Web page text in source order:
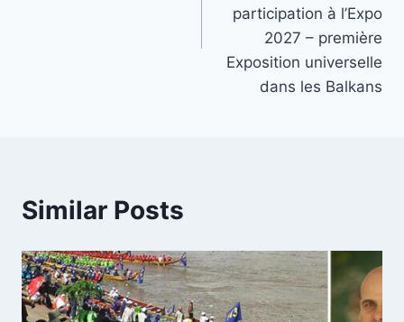
participation à l’Expo
2027 – première
Exposition universelle
dans les Balkans
Similar Posts